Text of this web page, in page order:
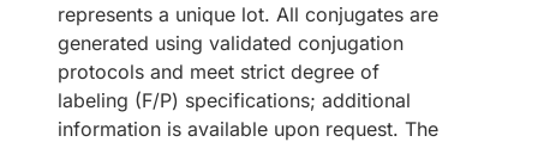
represents a unique lot. All conjugates are
generated using validated conjugation
protocols and meet strict degree of
labeling (F/P) specifications; additional
information is available upon request. The